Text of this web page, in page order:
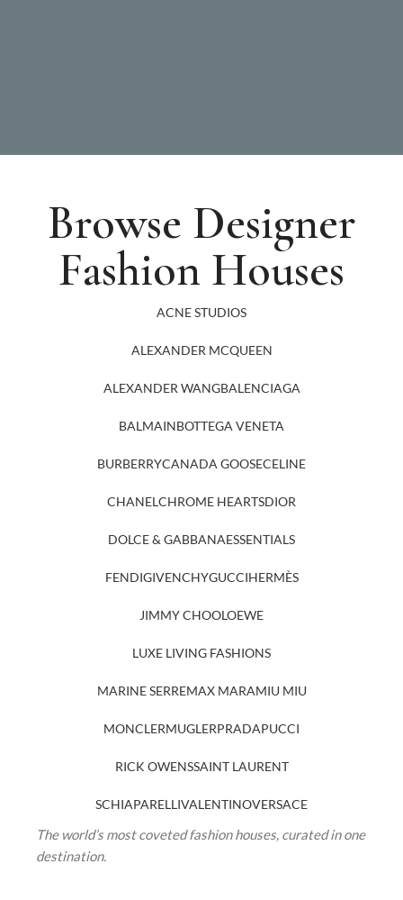
Browse Designer
Fashion Houses
ACNE STUDIOS
ALEXANDER MCQUEEN
ALEXANDER WANGBALENCIAGA
BALMAINBOTTEGA VENETA
BURBERRYCANADA GOOSECELINE
CHANELCHROME HEARTSDIOR
DOLCE & GABBANAESSENTIALS
FENDIGIVENCHYGUCCIHERMÈS
JIMMY CHOOLOEWE
LUXE LIVING FASHIONS
MARINE SERREMAX MARAMIU MIU
MONCLERMUGLERPRADAPUCCI
RICK OWENSSAINT LAURENT
SCHIAPARELLIVALENTINOVERSACE
The world’s most coveted fashion houses, curated in one
destination.